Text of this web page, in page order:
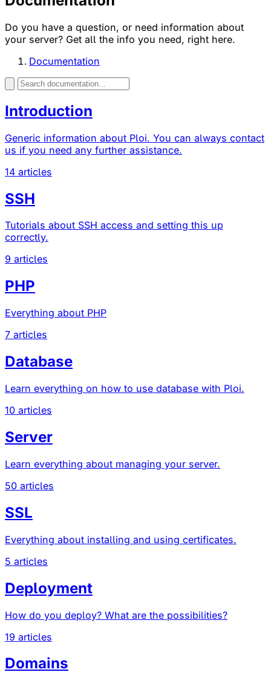
Do you have a question, or need information about
your server? Get all the info you need, right here.
Documentation
Introduction
Generic information about Ploi. You can always contact
us if you need any further assistance.
14 articles
SSH
Tutorials about SSH access and setting this up
correctly.
9 articles
PHP
Everything about PHP
7 articles
Database
Learn everything on how to use database with Ploi.
10 articles
Server
Learn everything about managing your server.
50 articles
SSL
Everything about installing and using certificates.
5 articles
Deployment
How do you deploy? What are the possibilities?
19 articles
Domains